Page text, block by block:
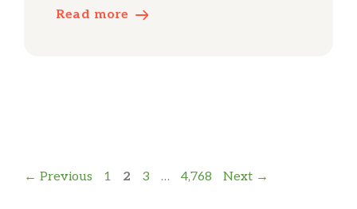
Read more
← Previous Page
1 Page
2 Page
3 … Page
4,768 Next →